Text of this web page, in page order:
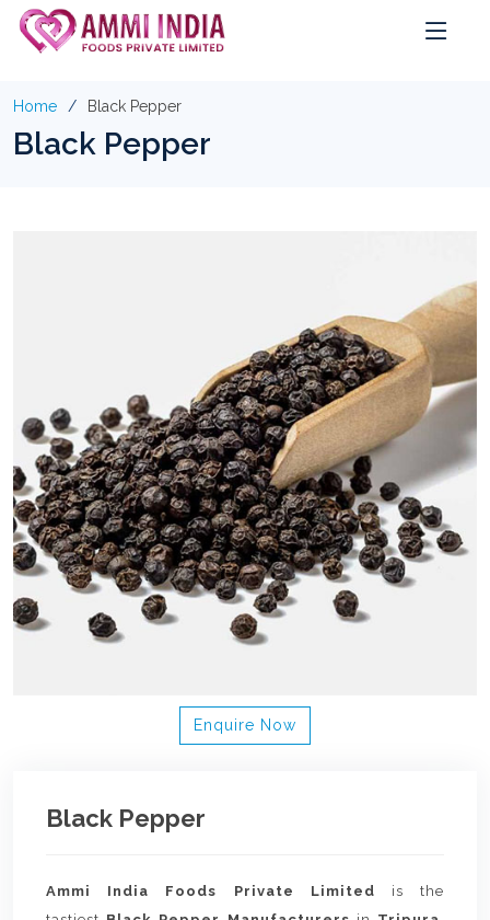
Home Black Pepper
Black Pepper
Enquire Now
Black Pepper
Ammi India Foods Private Limited is the